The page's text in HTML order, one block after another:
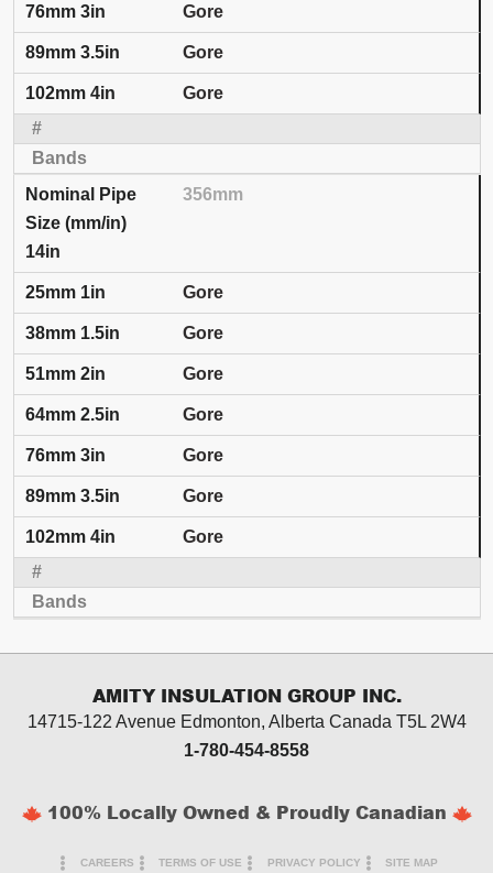
Gore
Gore
Gore
356mm
14in
Gore
Gore
Gore
Gore
Gore
Gore
Gore
AMITY INSULATION GROUP INC.
14715-122 Avenue Edmonton, Alberta Canada T5L 2W4
1-780-454-8558
100% Locally Owned & Proudly Canadian
CAREERS TERMS OF USE PRIVACY POLICY SITE MAP